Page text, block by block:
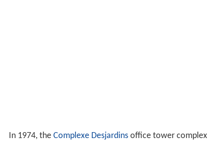
In 1974, the Complexe Desjardinsoffice tower complex